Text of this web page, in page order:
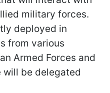
military forces.
deployed in
from various
Armed Forces and
will be delegated